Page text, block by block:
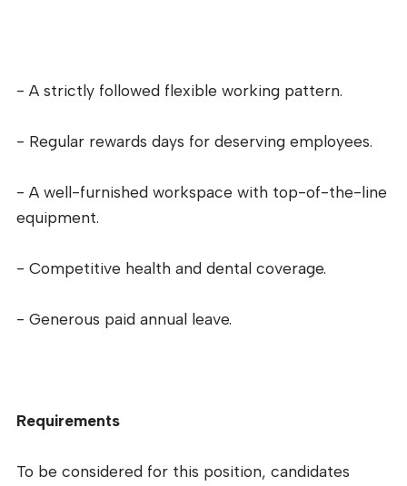
- A strictly followed flexible working pattern.
- Regular rewards days for deserving employees.
- A well-furnished workspace with top-of-the-line
equipment.
- Competitive health and dental coverage.
- Generous paid annual leave.
Requirements
To be considered for this position, candidates